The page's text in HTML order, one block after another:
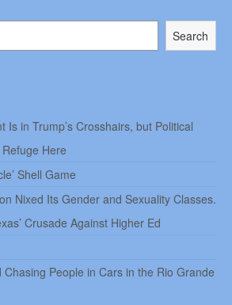
Search
Is in Trump’s Crosshairs, but Political
Here
Shell Game
Nixed Its Gender and Sexuality Classes.
Crusade Against Higher Ed
Chasing People in Cars in the Rio Grande